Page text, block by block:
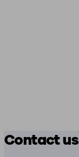
Contact us